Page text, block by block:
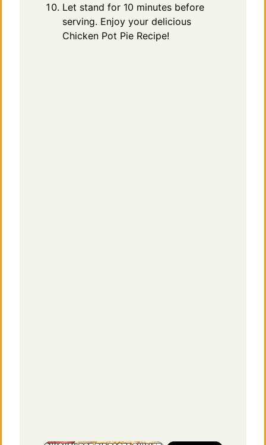
Let stand for 10 minutes before
serving. Enjoy your delicious
Chicken Pot Pie Recipe!